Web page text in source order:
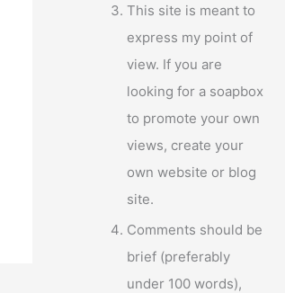
This site is meant to
express my point of
view. If you are
looking for a soapbox
to promote your own
views, create your
own website or blog
site.
Comments should be
brief (preferably
under 100 words),